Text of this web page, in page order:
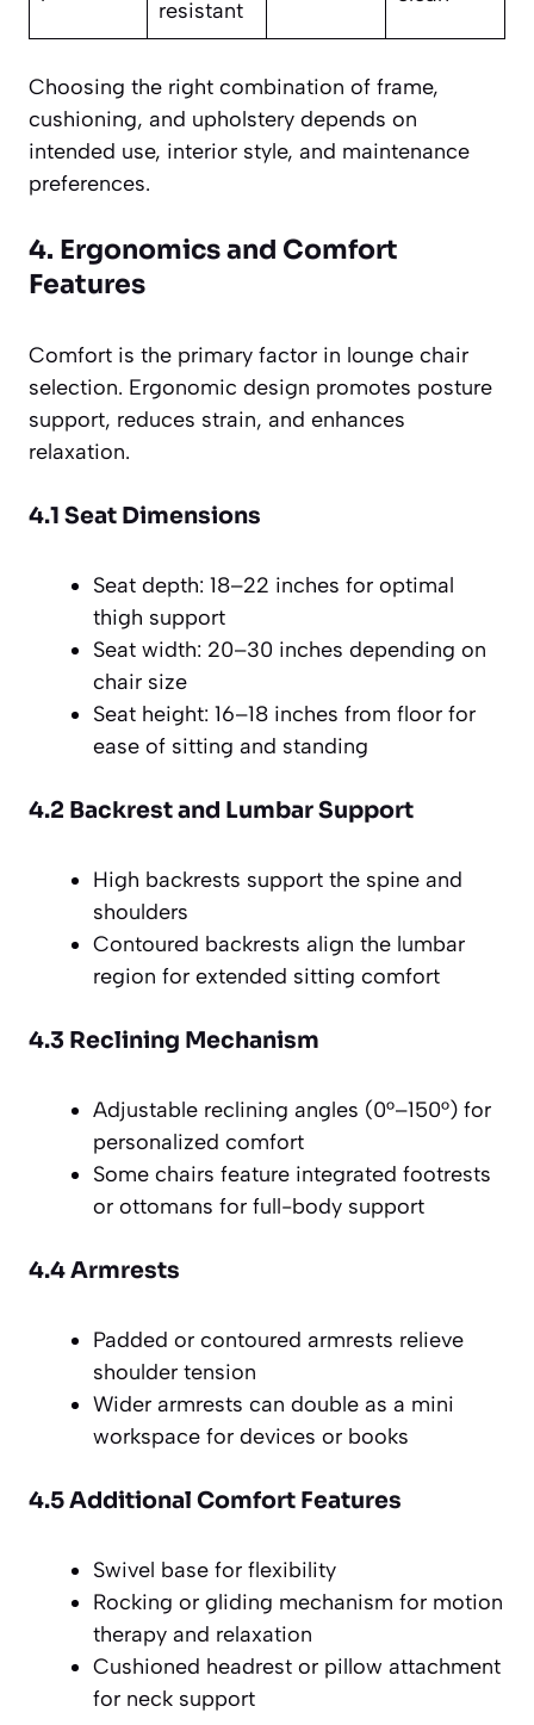
resistant
Choosing the right combination of frame,
cushioning, and upholstery depends on
intended use, interior style, and maintenance
preferences.
4. Ergonomics and Comfort
Features
Comfort is the primary factor in lounge chair
selection. Ergonomic design promotes posture
support, reduces strain, and enhances
relaxation.
4.1 Seat Dimensions
Seat depth: 18–22 inches for optimal
thigh support
Seat width: 20–30 inches depending on
chair size
Seat height: 16–18 inches from floor for
ease of sitting and standing
4.2 Backrest and Lumbar Support
High backrests support the spine and
shoulders
Contoured backrests align the lumbar
region for extended sitting comfort
4.3 Reclining Mechanism
Adjustable reclining angles (0°–150°) for
personalized comfort
Some chairs feature integrated footrests
or ottomans for full-body support
4.4 Armrests
Padded or contoured armrests relieve
shoulder tension
Wider armrests can double as a mini
workspace for devices or books
4.5 Additional Comfort Features
Swivel base for flexibility
Rocking or gliding mechanism for motion
therapy and relaxation
Cushioned headrest or pillow attachment
for neck support